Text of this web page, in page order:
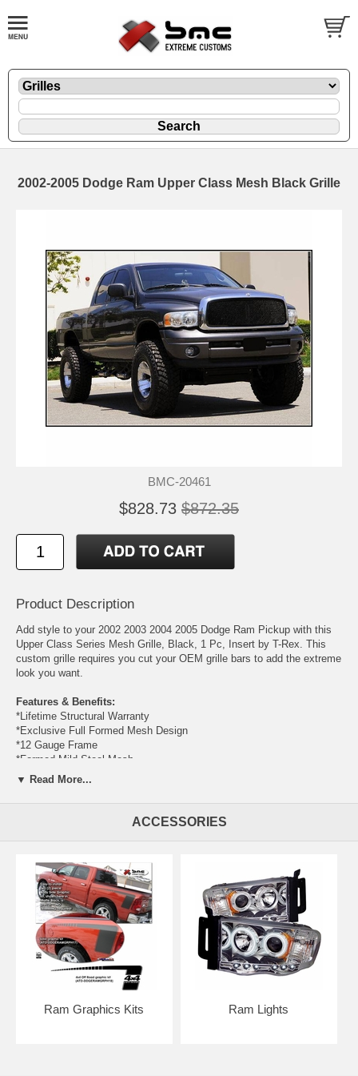
2002-2005 Dodge Ram Upper Class Mesh Black Grille
BMC-20461
$828.73 $872.35
Product Description
Add style to your 2002 2003 2004 2005 Dodge Ram Pickup with this
Upper Class Series Mesh Grille, Black, 1 Pc, Insert by T-Rex. This
custom grille requires you cut your OEM grille bars to add the extreme
look you want.
Features & Benefits:
*Lifetime Structural Warranty
*Exclusive Full Formed Mesh Design
*12 Gauge Frame
*Formed Mild Steel Mesh
*3 Year Warranty on Finish
California. Made in USA for over 25 years
*Complete Hardware Kit Included
*1 Pc Insert - Requires cutting of factory grille and/or drilling
*Does Not include factory grille assembly
Cutting edge design, expert craftsmanship, top quality metals and
advanced manufacturing processes come together in unparalleled
luxury and style. T-REX Upper Class Series Grilles feature embedded
fine woven formed mesh positioned within the precision laser cut
frames. All Upper Class Series Grilles are available in polished
stainless steel or black finishes. We use several different materials
throughout the design process. Our uncompromising quality begins
with advanced 3D CAD supported engineering and design. All our
products undergo rigorous testing for fit, finish, drivability and
▼ Read More...
ACCESSORIES
Ram Graphics Kits Ram Lights